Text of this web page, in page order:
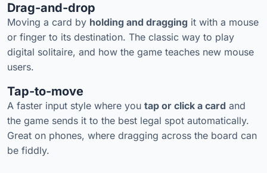
Drag-and-drop
Moving a card by holding and dragging it with a mouse
or finger to its destination. The classic way to play
digital solitaire, and how the game teaches new mouse
users.
Tap-to-move
A faster input style where you tap or click a card and
the game sends it to the best legal spot automatically.
Great on phones, where dragging across the board can
be fiddly.